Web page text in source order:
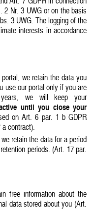
2 Nr. 3 UWG or on the basis
3 UWG. The logging of the
interests in accordance
we retain the data you
use our portal only if you are
we will keep your
until you close your
on Art. 6 par. 1 b GDPR
contract).
retain the data for a period
periods. (Art. 17 par.
free information about the
data stored about you (Art.